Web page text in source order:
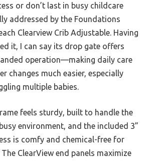
or don’t last in busy childcare
addressed by the Foundations
Clearview Crib Adjustable. Having
it, I can say its drop gate offers
operation—making daily care
changes much easier, especially
multiple babies.
feels sturdy, built to handle the
environment, and the included 3”
is comfy and chemical-free for
ClearView end panels maximize